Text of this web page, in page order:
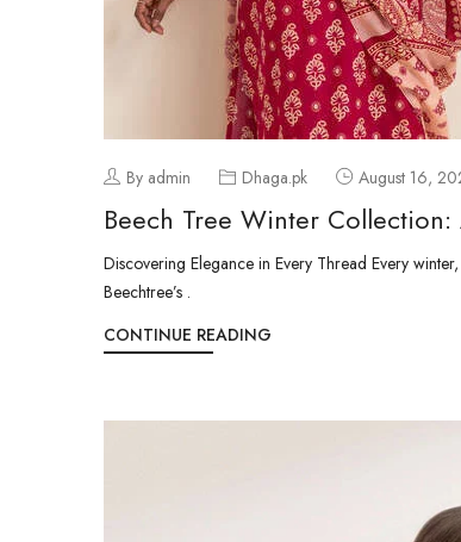
By admin Dhaga.pk August 16,
Beech Tree Winter
Discovering Elegance in Every Thread Every
Beechtree’s .
CONTINUE READING